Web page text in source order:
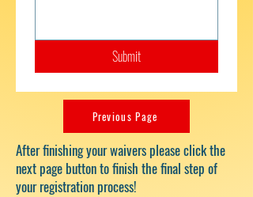
Submit
Previous Page
After finishing your waivers please click the
next page button to finish the final step of
your registration process!